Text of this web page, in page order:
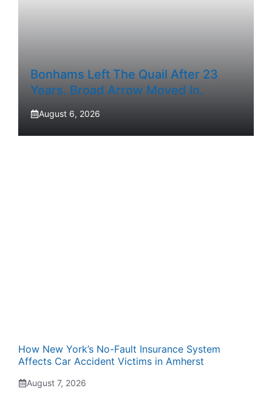
Bonhams Left The Quail After 23
Years. Broad Arrow Moved In.
August 6, 2026
How New York’s No-Fault Insurance System
Affects Car Accident Victims in Amherst
August 7, 2026